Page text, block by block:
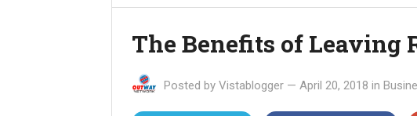
The Benefits of Leaving
Posted by Vistablogger — April 20, 2018 in